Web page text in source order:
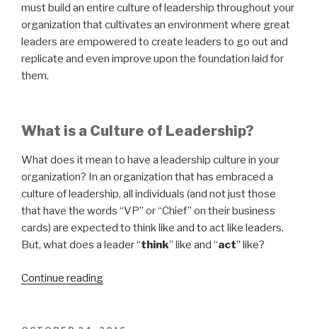
must build an entire culture of leadership throughout your
organization that cultivates an environment where great
leaders are empowered to create leaders to go out and
replicate and even improve upon the foundation laid for
them.
What is a Culture of Leadership?
What does it mean to have a leadership culture in your
organization? In an organization that has embraced a
culture of leadership, all individuals (and not just those
that have the words “VP” or “Chief” on their business
cards) are expected to think like and to act like leaders.
But, what does a leader “think” like and “act” like?
Continue reading“Building